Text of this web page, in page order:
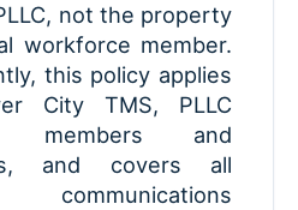
not the property
workforce member.
this policy applies
City TMS, PLLC
members and
and covers all
communications